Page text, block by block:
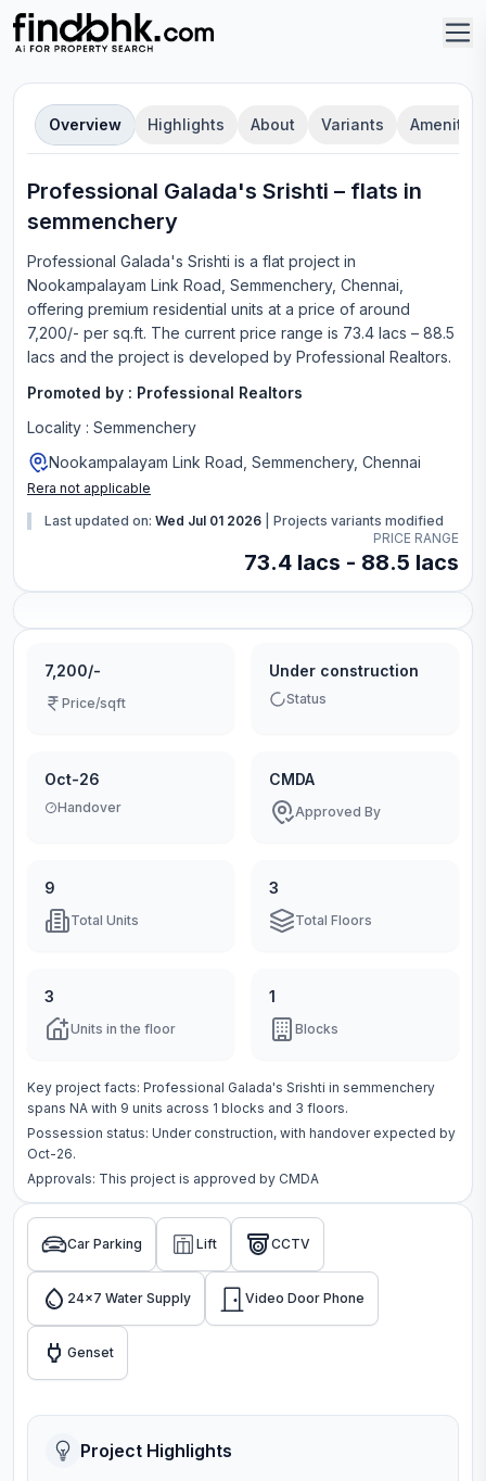
Overview Highlights About Variants Amenities
Professional Galada's Srishti – flats in
semmenchery
Professional Galada's Srishti is a flat project in
Nookampalayam Link Road, Semmenchery, Chennai
offering premium residential units at a price of around
7,200/- per sq.ft. The current price range is 73.4 lacs – 88.5
lacs and the project is developed by Professional Realtors.
Promoted by : Professional Realtors
Locality : Semmenchery
Nookampalayam Link Road, Semmenchery, Chennai
Rera not applicable
Last updated on: Wed Jul 01 2026
Projects variants modified
PRICE RANGE
73.4 lacs - 88.5 lacs
7,200/-
Price/sqft
Under construction
Status
Oct-26
Handover
CMDA
Approved By
9
Total Units
3
Total Floors
3
Units in the floor
1
Blocks
Key project facts: Professional Galada's Srishti in semmenchery
spans NA with 9 units across 1 blocks and 3 floors.
Possession status: Under construction, with handover expected by
Oct-26.
Approvals: This project is approved by CMDA
Car Parking Lift CCTV
24x7 Water Supply Video Door Phone
Genset
Project Highlights